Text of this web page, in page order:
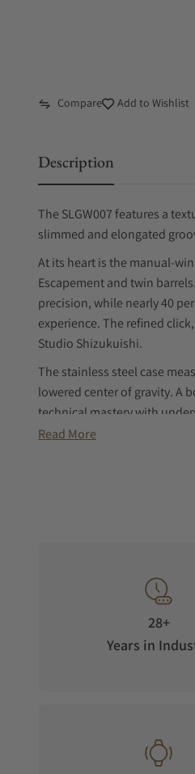
Compare Add to Wishlist
Description
The SLGW007 features a
slimmed and elongated
At its heart is the manual-
Escapement and twin
precision, while nearly 40
experience. The refined
Studio Shizukuishi.
The stainless steel case
lowered center of gravity. A
technical mastery with
Read More
28+
Years in